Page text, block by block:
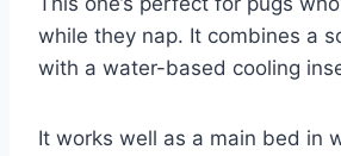
while they nap. It combines a
with a water-based cooling
It works well as a main bed in